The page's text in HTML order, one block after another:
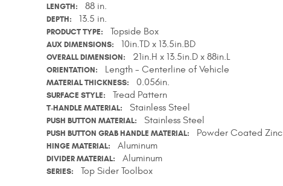
LENGTH 88 in.
DEPTH 13.5 in.
PRODUCT TYPE Topside Box
AUX DIMENSIONS 10in.TD x 13.5in.BD
OVERALL DIMENSION 21in.H x 13.5in.D x 88in.L
ORIENTATION Length - Centerline of Vehicle
MATERIAL THICKNESS 0.056in.
SURFACE STYLE Tread Pattern
T-HANDLE MATERIAL Stainless Steel
PUSH BUTTON MATERIAL Stainless Steel
PUSH BUTTON GRAB HANDLE MATERIAL Powder Coated Zinc
HINGE MATERIAL Aluminum
DIVIDER MATERIAL Aluminum
SERIES
Top Sider Toolbox